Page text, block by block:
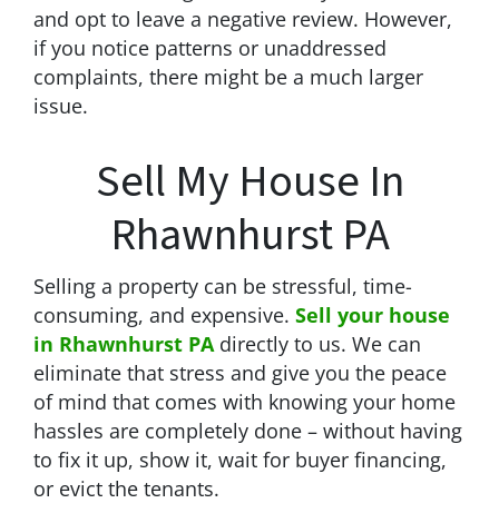
and opt to leave a negative review. However,
if you notice patterns or unaddressed
complaints, there might be a much larger
issue.
Sell My House In
Rhawnhurst PA
Selling a property can be stressful, time-
consuming, and expensive. Sell your house
in Rhawnhurst PA directly to us. We can
eliminate that stress and give you the peace
of mind that comes with knowing your home
hassles are completely done – without having
to fix it up, show it, wait for buyer financing,
or evict the tenants.